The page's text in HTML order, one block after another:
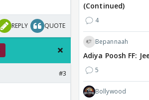
REPLY QUOTE
#3
(Continued)
4
Bepannaah
Adiya Poosh FF:
5
Bollywood